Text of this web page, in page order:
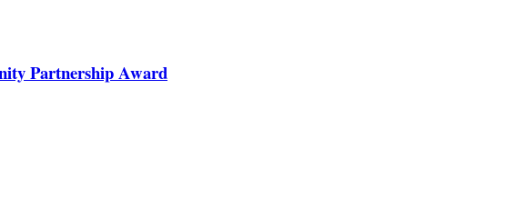
Partnership Award